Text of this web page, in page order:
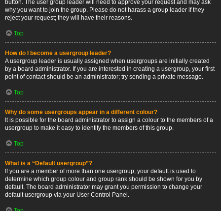
button. The user group leader will need to approve your request and may ask
why you want to join the group. Please do not harass a group leader if they
reject your request; they will have their reasons.
Top
How do I become a usergroup leader?
A usergroup leader is usually assigned when usergroups are initially created
by a board administrator. If you are interested in creating a usergroup, your first
point of contact should be an administrator; try sending a private message.
Top
Why do some usergroups appear in a different colour?
It is possible for the board administrator to assign a colour to the members of a
usergroup to make it easy to identify the members of this group.
Top
What is a “Default usergroup”?
If you are a member of more than one usergroup, your default is used to
determine which group colour and group rank should be shown for you by
default. The board administrator may grant you permission to change your
default usergroup via your User Control Panel.